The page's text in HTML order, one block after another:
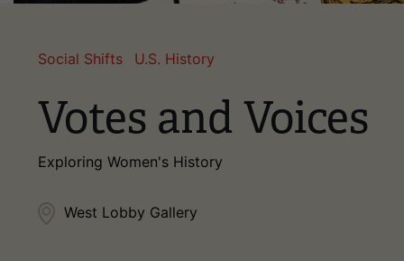
Social Shifts U.S. History
Votes and Voices
Exploring Women's History
West Lobby Gallery